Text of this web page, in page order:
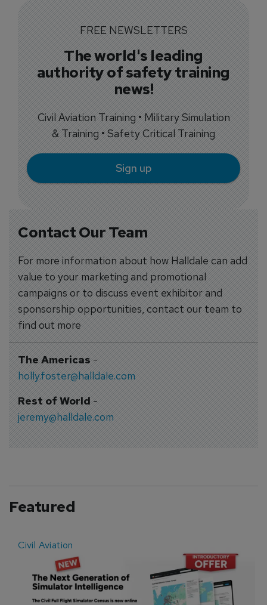
Contact Our Team
For more information about how Halldale can add
value to your marketing and promotional
campaigns or to discuss event exhibitor and
sponsorship opportunities, contact our team to
find out more
The Americas-
holly.foster@halldale.com
Rest of World-
jeremy@halldale.com
FREE NEWSLETTERS
The world's leading
authority of safety training
news!
Civil Aviation Training • Military Simulation
& Training • Safety Critical Training
Sign up
Featured
Civil Aviation